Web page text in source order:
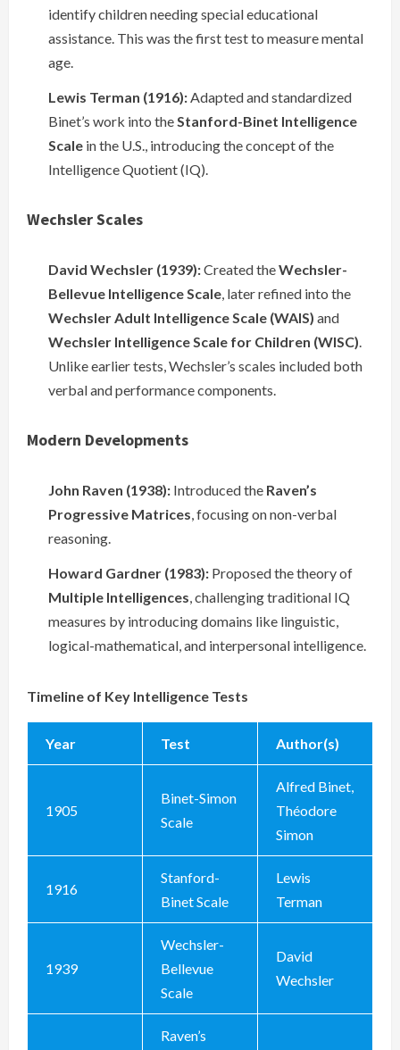
identify children needing special educational
assistance. This was the first test to measure mental
age.
Lewis Terman (1916):Adapted and standardized
Binet’s work into theStanford-Binet Intelligence
Scale in the U.S., introducing the concept of the
Intelligence Quotient (IQ).
Wechsler Scales
David Wechsler (1939):Created theWechsler-
Bellevue Intelligence Scale, later refined into the
Wechsler Adult Intelligence Scale (WAIS) and
Wechsler Intelligence Scale for Children (WISC).
Unlike earlier tests, Wechsler’s scales included both
verbal and performance components.
Modern Developments
John Raven (1938): Introduced the Raven’s
Progressive Matrices, focusing on non-verbal
reasoning.
Howard Gardner (1983): Proposed the theory of
Multiple Intelligences, challenging traditional IQ
measures by introducing domains like linguistic,
logical-mathematical, and interpersonal intelligence.
Timeline of Key Intelligence Tests
Year Test Author(s)
1905
Binet-Simon
Scale
Alfred Binet,
Théodore
Simon
1916
Stanford-
Binet Scale
Lewis
Terman
1939
Wechsler-
Bellevue
Scale
David
Wechsler
Raven’s